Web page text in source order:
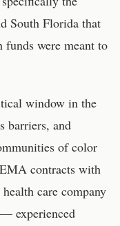
South Florida that
were meant to
window in the
barriers, and
of color
contracts with
care company
experienced